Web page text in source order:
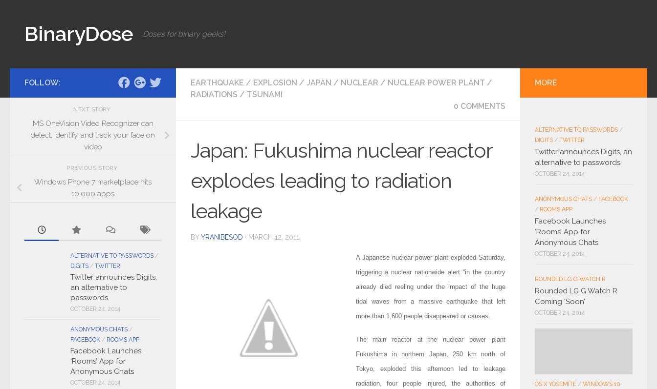
BinaryDose Doses for binary geeks!
EARTHQUAKE / EXPLOSION / JAPAN / NUCLEAR / NUCLEAR POWER PLANT /
RADIATIONS / TSUNAMI
0 COMMENTS
Japan: Fukushima nuclear reactor
explodes leading to radiation
leakage
BYYRANIBESOD · MARCH 12, 2011
A Japanese nuclear power plant exploded Saturday,
triggering a nuclear nationwide alert “in the country
already died reeling under the impact of the huge
tidal waves from a massive earthquake that left
more than 1,600 people disappeared or causes.
The main reactor at the nuclear power plant
Fukushima in northern Japan, 250 km north of
Tokyo, exploded this afternoon led to leakage
radiation, four people injured, the authorities of
FOLLOW:
NEXT STORY
MS OneVision Video Recognizer can
detect, identify, and track your face on
video
PREVIOUS STORY
Windows Phone 7 marketplace hits
10,000 apps
ALTERNATIVE TO PASSWORDS /
DIGITS / TWITTER
Twitter announces Digits,
an alternative to
passwords
OCTOBER 24, 2014
ANONYMOUS CHATS /
FACEBOOK / ROOMS APP
Facebook Launches
‘Rooms’ App for
Anonymous Chats
OCTOBER 24, 2014
MORE
ALTERNATIVE TO PASSWORDS /
DIGITS / TWITTER
Twitter announces Digits, an
alternative to passwords
OCTOBER 24, 2014
ANONYMOUS CHATS / FACEBOOK
/ ROOMS APP
Facebook Launches
‘Rooms’ App for
Anonymous Chats
OCTOBER 24, 2014
ROUNDED LG G WATCH R
Rounded LG G Watch R
Coming ‘Soon’
OCTOBER 24, 2014
OS X YOSEMITE / WINDOWS 10